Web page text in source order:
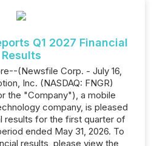
Q1 2027 Financial
Results
(Newsfile Corp. - July 16,
Inc. (NASDAQ: FNGR)
the "Company"), a mobile
company, is pleased
results for the first quarter of
ended May 31, 2026. To
results, please view the